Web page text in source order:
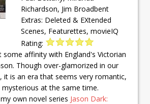
Richardson, Jim Broadbent
Extras: Deleted & EXtended
Scenes, Featurettes, movieIQ
Rating:
some affinity with England's Victorian
Though over-glamorized in our
it is an era that seems very romantic,
at the same time.
own novel series Jason Dark: